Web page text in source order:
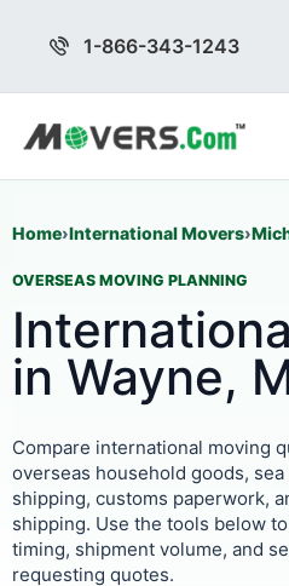
1-866-343-1243
Home›International Movers›
OVERSEAS MOVING PLANNING
in Wayne,
Compare international moving
overseas household goods,
shipping, customs paperwork,
shipping. Use the tools below
timing, shipment volume, and
requesting quotes.